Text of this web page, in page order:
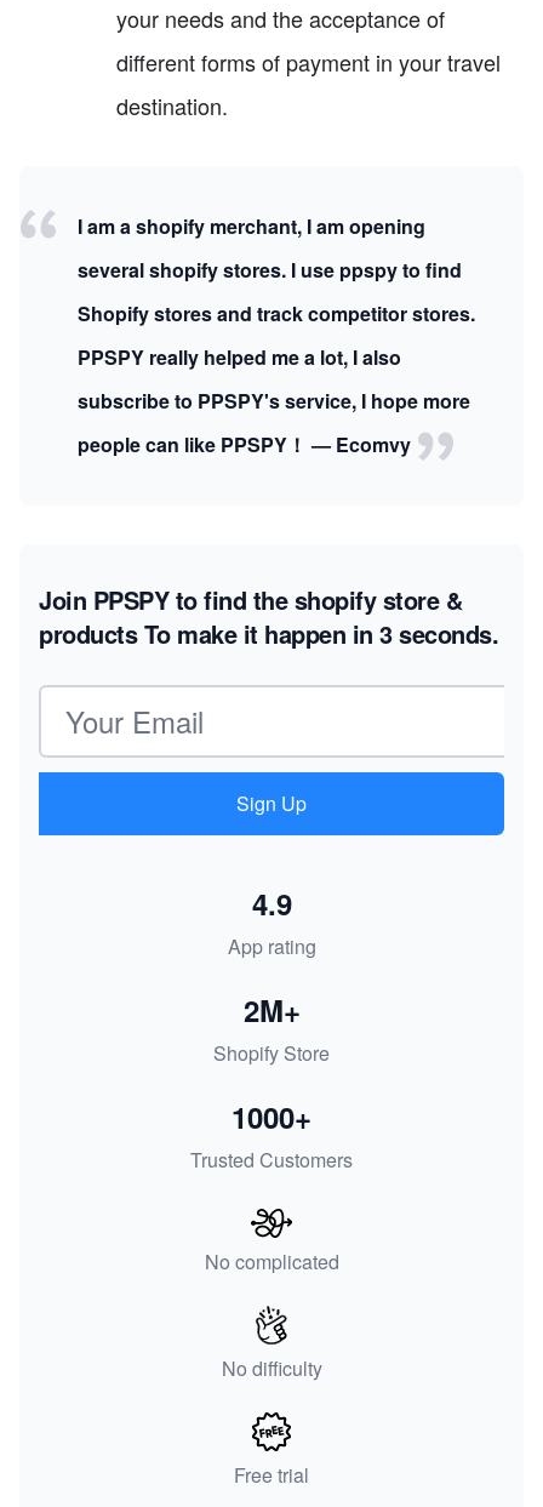
your needs and the acceptance of
different forms of payment in your travel
destination.
I am a shopify merchant, I am opening
several shopify stores. I use ppspy to find
Shopify stores and track competitor stores.
PPSPY really helped me a lot, I also
subscribe to PPSPY's service, I hope more
people can like PPSPY！ — Ecomvy
Join PPSPY to find the shopify store &
productsTo make it happen in 3 seconds.
Email address
Sign Up
App rating
4.9
Shopify Store
2M+
Trusted Customers
1000+
No complicated
No difficulty
Free trial